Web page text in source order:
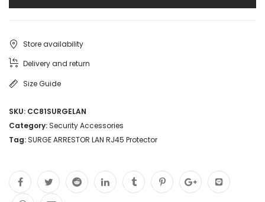
Store availability
Delivery and return
Size Guide
SKU: CC81SURGELAN
Category: Security Accessories
Tag: SURGE ARRESTOR LAN RJ45 Protector